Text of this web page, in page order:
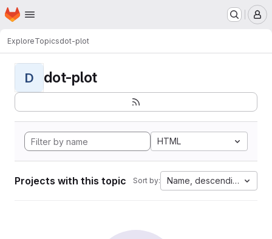
Skip to main content
Homepage
ExploreTopicsdot-plot
D dot-plot
HTML
Projects with this topic Sort by: Name, descending